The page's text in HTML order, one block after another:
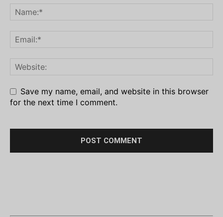
Save my name, email, and website in this browser
for the next time I comment.